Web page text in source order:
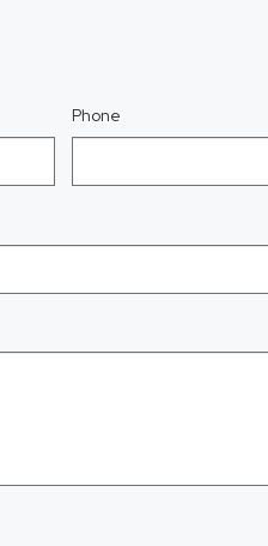
Phone